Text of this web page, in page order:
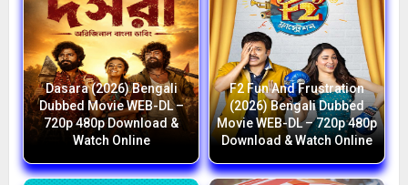
Dasara (2026) Bengali
Dubbed Movie WEB-DL –
720p 480p Download &
Watch Online
F2 Fun And Frustration
(2026) Bengali Dubbed
Movie WEB-DL – 720p 480p
Download & Watch Online